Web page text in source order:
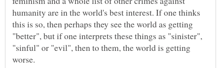
humanity are in the world's best interest. If one thinks
this is so, then perhaps they see the world as getting
"better", but if one interprets these things as "sinister",
"sinful" or "evil", then to them, the world is getting
worse.